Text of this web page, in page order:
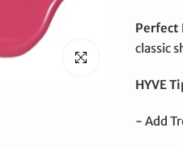
Click to enlarge
Perfect
classic
HYVE
- Add